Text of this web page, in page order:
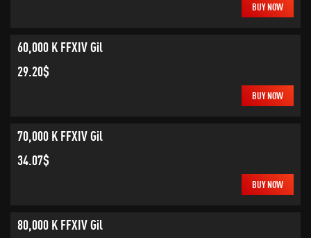
BUY NOW
60,000 K FFXIV Gil
29.20$
BUY NOW
70,000 K FFXIV Gil
34.07$
BUY NOW
80,000 K FFXIV Gil